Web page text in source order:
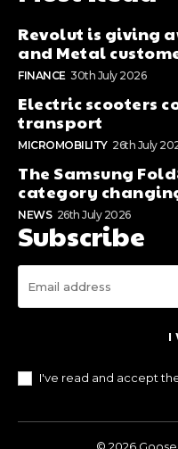
Revolut is giving
and Metal
FINANCE 30th July 2026
Electric scooters
transport
MICROMOBILITY 26th July
The Samsung
category
NEWS 26th July 2026
Subscribe
I
I've read and accept
© 2026